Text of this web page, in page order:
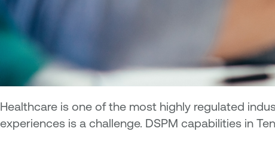
Healthcare is one of the most highly regulated
experiences is a challenge. DSPM capabilities in